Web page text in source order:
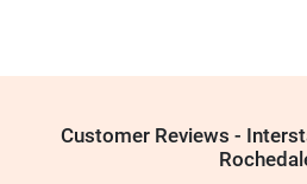
Customer Reviews -